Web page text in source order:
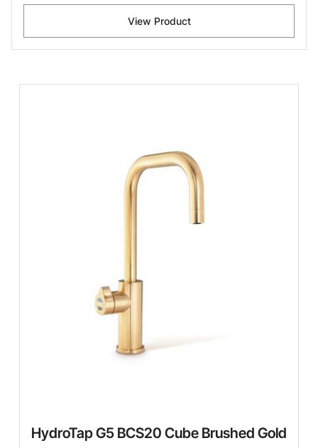
View Product
HydroTap G5 BCS20 Cube Brushed Gold